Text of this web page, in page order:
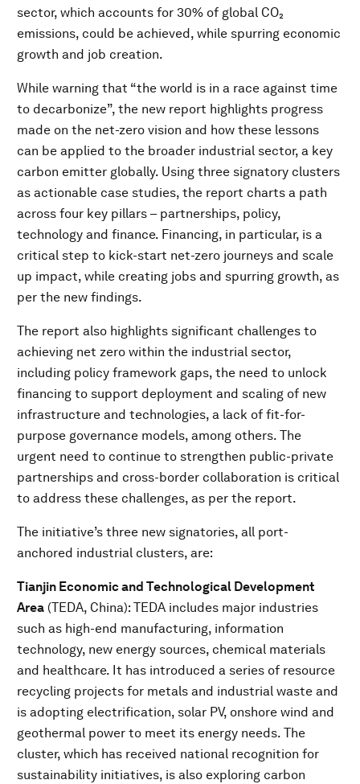
sector, which accounts for 30% of global CO₂
emissions, could be achieved, while spurring economic
growth and job creation.
While warning that “the world is in a race against time
to decarbonize”, the new report highlights progress
made on the net-zero vision and how these lessons
can be applied to the broader industrial sector, a key
carbon emitter globally. Using three signatory clusters
as actionable case studies, the report charts a path
across four key pillars – partnerships, policy,
technology and finance. Financing, in particular, is a
critical step to kick-start net-zero journeys and scale
up impact, while creating jobs and spurring growth, as
per the new findings.
The report also highlights significant challenges to
achieving net zero within the industrial sector,
including policy framework gaps, the need to unlock
financing to support deployment and scaling of new
infrastructure and technologies, a lack of fit-for-
purpose governance models, among others. The
urgent need to continue to strengthen public-private
partnerships and cross-border collaboration is critical
to address these challenges, as per the report.
The initiative’s three new signatories, all port-
anchored industrial clusters, are:
Tianjin Economic and Technological Development
Area (TEDA, China): TEDA includes major industries
such as high-end manufacturing, information
technology, new energy sources, chemical materials
and healthcare. It has introduced a series of resource
recycling projects for metals and industrial waste and
is adopting electrification, solar PV, onshore wind and
geothermal power to meet its energy needs. The
cluster, which has received national recognition for
sustainability initiatives, is also exploring carbon